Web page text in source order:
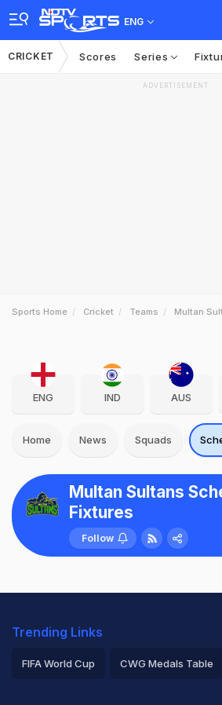
ENG
CRICKET Scores Series
ADVERTISEMENT
Sports Home Cricket Teams Multan
ENG IND AUS
Home News Squads
Multan Sultans
Fixtures
Follow
Trending Links
FIFA World Cup CWG Medals Table